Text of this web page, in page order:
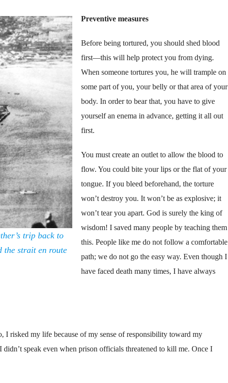
trip back to
the strait en route
Preventive measures
Before being tortured, you should shed blood
first—this will help protect you from dying.
When someone tortures you, he will trample on
some part of you, your belly or that area of your
body. In order to bear that, you have to give
yourself an enema in advance, getting it all out
first.
You must create an outlet to allow the blood to
flow. You could bite your lips or the flat of your
tongue. If you bleed beforehand, the torture
won’t destroy you. It won’t be as explosive; it
won’t tear you apart. God is surely the king of
wisdom! I saved many people by teaching them
this. People like me do not follow a comfortable
path; we do not go the easy way. Even though I
have faced death many times, I have always
I risked my life because of my sense of responsibility toward my
speak even when prison officials threatened to kill me. Once I